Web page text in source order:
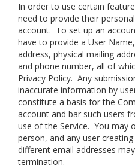
In order to use certain
need to provide their
account. To set up an
have to provide a User
address, physical mailing
and phone number, all of
Privacy Policy. Any
inaccurate information by
constitute a basis for the
account and bar such users
use of the Service. You may
person, and any user
different email addresses
termination.